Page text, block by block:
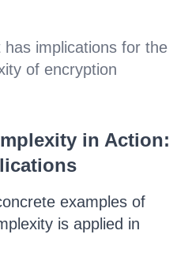
has implications for the
of encryption
in Action:
examples of
is applied in